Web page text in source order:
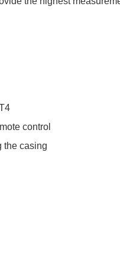
control
the casing